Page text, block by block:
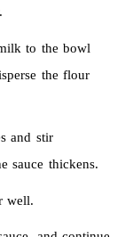
to the bowl
the flour
and stir
sauce thickens.
well.